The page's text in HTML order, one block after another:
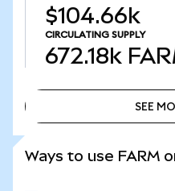
$104.66k
CIRCULATING SUPPLY
672.18k
SEE
Ways to use FARM